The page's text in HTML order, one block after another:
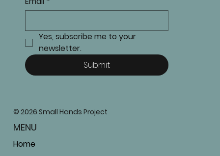
Yes, subscribe me to your
newsletter.
Submit
MENU
Home
© 2026 Small Hands Project